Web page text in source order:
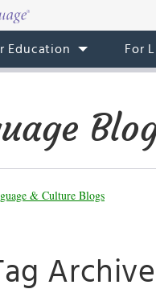
Education For
& Culture Blogs